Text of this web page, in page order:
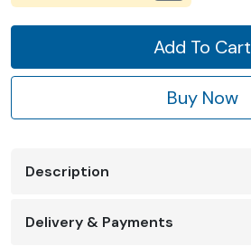
Add To Cart
Buy Now
Description
Delivery & Payments